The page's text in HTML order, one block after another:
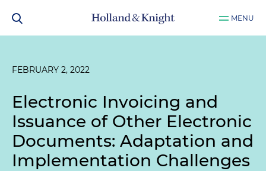
MENU
FEBRUARY 2, 2022
Electronic Invoicing and
Issuance of Other Electronic
Documents: Adaptation and
Implementation Challenges